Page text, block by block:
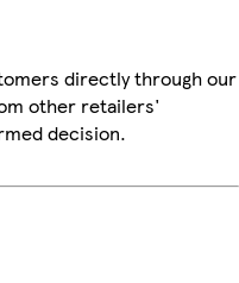
directly through our
other retailers'
decision.